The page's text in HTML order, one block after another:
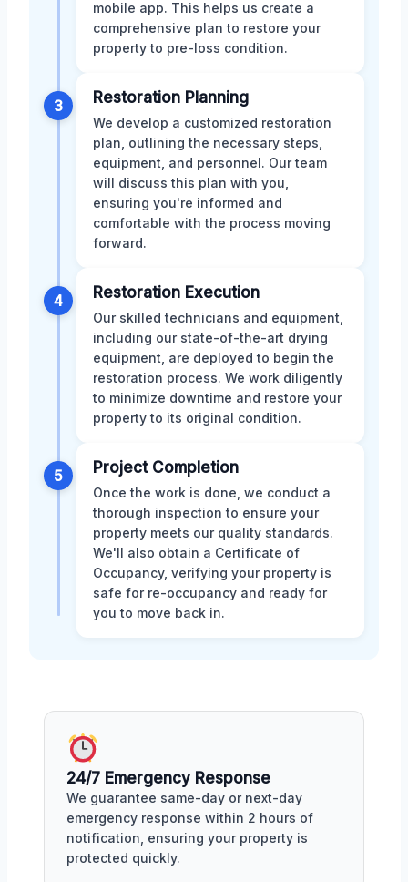
mobile app. This helps us create a
comprehensive plan to restore your
property to pre-loss condition.
3 Restoration Planning
We develop a customized restoration
plan, outlining the necessary steps,
equipment, and personnel. Our team
will discuss this plan with you,
ensuring you're informed and
comfortable with the process moving
forward.
4 Restoration Execution
Our skilled technicians and equipment,
including our state-of-the-art drying
equipment, are deployed to begin the
restoration process. We work diligently
to minimize downtime and restore your
property to its original condition.
5 Project Completion
Once the work is done, we conduct a
thorough inspection to ensure your
property meets our quality standards.
We'll also obtain a Certificate of
Occupancy, verifying your property is
safe for re-occupancy and ready for
you to move back in.
24/7 Emergency Response
We guarantee same-day or next-day
emergency response within 2 hours of
notification, ensuring your property is
protected quickly.